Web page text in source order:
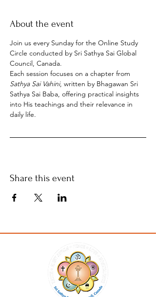
About the event
Join us every Sunday for the Online Study
Circle conducted by Sri Sathya Sai Global
Council, Canada.
Each session focuses on a chapter from
Sathya Sai Vahini, written by Bhagawan Sri
Sathya Sai Baba, offering practical insights
into His teachings and their relevance in
daily life.
Share this event